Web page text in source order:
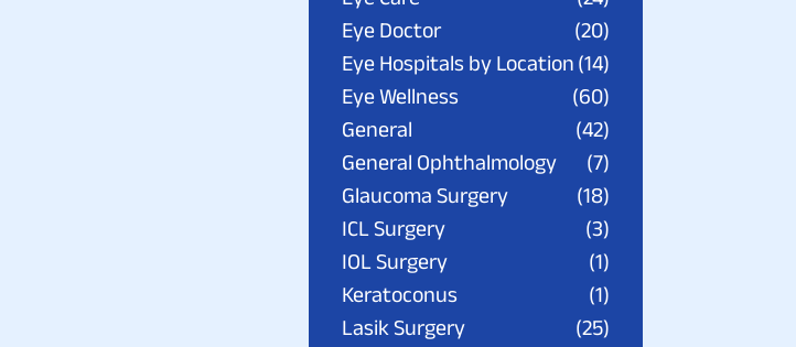
Eye Doctor
(20)
Eye Hospitals by Location (14)
Eye Wellness
(60)
General
(42)
General Ophthalmology
(7)
Glaucoma Surgery
(18)
ICL Surgery
(3)
IOL Surgery
(1)
Keratoconus
(1)
Lasik Surgery
(25)